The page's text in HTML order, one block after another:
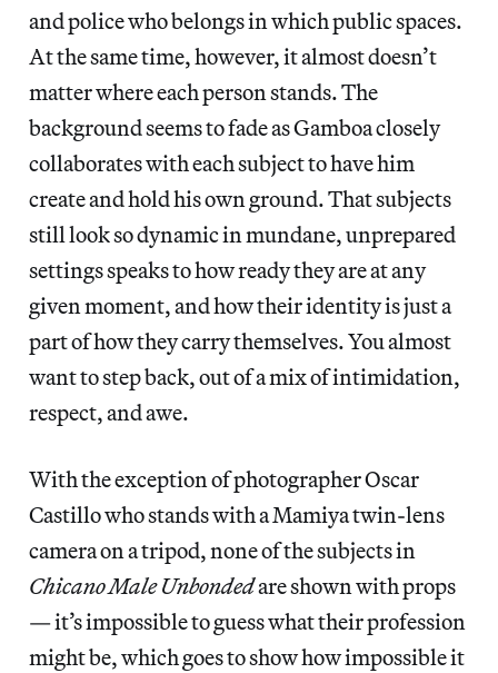
and police who belongs in which public spaces.
At the same time, however, it almost doesn’t
matter where each person stands. The
background seems to fade as Gamboa closely
collaborates with each subject to have him
create and hold his own ground. That subjects
still look so dynamic in mundane, unprepared
settings speaks to how ready they are at any
given moment, and how their identity is just a
part of how they carry themselves. You almost
want to step back, out of a mix of intimidation,
respect, and awe.
With the exception of photographer Oscar
Castillo who stands with a Mamiya twin-lens
camera on a tripod, none of the subjects in
Chicano Male Unbondedare shown with props
— it’s impossible to guess what their profession
might be, which goes to show how impossible it